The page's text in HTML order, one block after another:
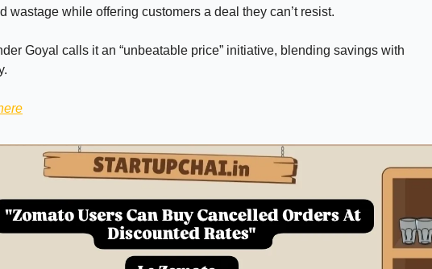
wastage while offering customers a deal they can’t resist.
Goyal calls it an “unbeatable price” initiative, blending savings with